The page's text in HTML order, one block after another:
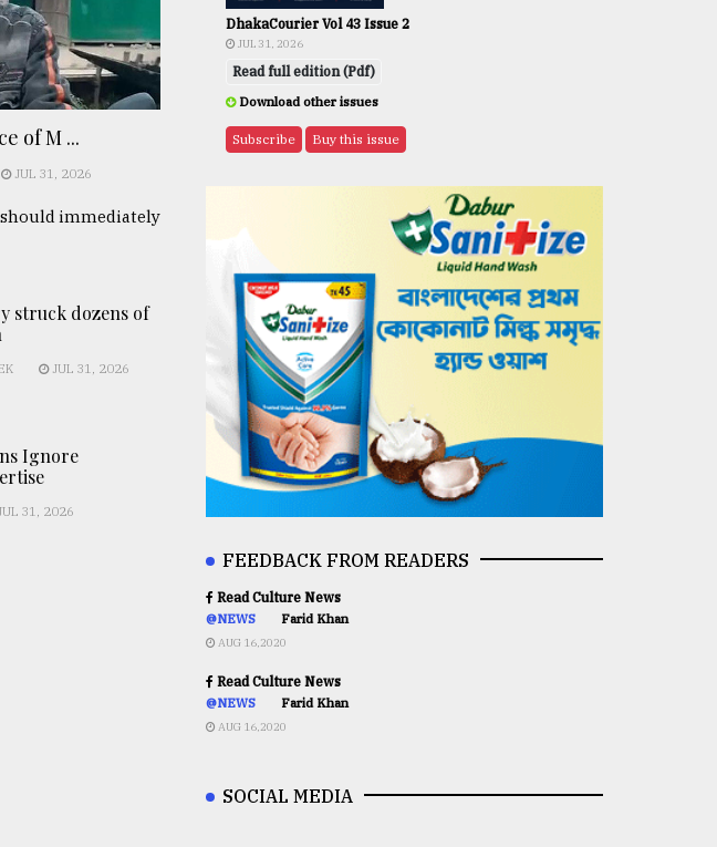
of M ...
JUL 31, 2026
immediately
struck dozens of
JUL 31, 2026
Ignore
31, 2026
DhakaCourier Vol 43 Issue 2
JUL 31, 2026
Read full edition (Pdf)
Download other issues
Subscribe Buy this issue
FEEDBACK FROM READERS
Read Culture News
@NEWS Farid Khan
AUG 16,2020
Read Culture News
@NEWS Farid Khan
AUG 16,2020
SOCIAL MEDIA